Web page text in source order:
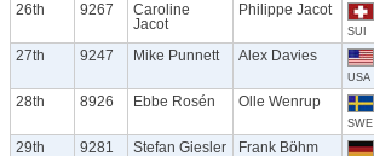
26th 9267
Caroline
Jacot
Philippe Jacot
SUI
27th 9247 Mike Punnett Alex Davies
USA
28th 8926 Ebbe Rosén Olle Wenrup
SWE
29th 9281 Stefan Giesler Frank Böhm